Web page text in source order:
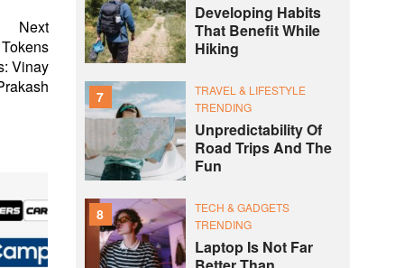
Next
Vinay
Developing Habits
That Benefit While
Hiking
7
TRAVEL & LIFESTYLE
TRENDING
Unpredictability Of
Road Trips And The
Fun
8
TECH & GADGETS
TRENDING
Laptop Is Not Far